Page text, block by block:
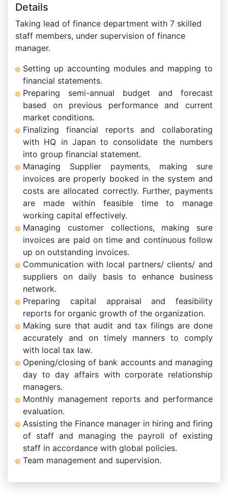
Details
Taking lead of finance department with 7 skilled
staff members, under supervision of finance
manager.
Setting up accounting modules and mapping to
financial statements.
Preparing semi-annual budget and forecast
based on previous performance and current
market conditions.
Finalizing financial reports and collaborating
with HQ in Japan to consolidate the numbers
into group financial statement.
Managing Supplier payments, making sure
invoices are properly booked in the system and
costs are allocated correctly. Further, payments
are made within feasible time to manage
working capital effectively.
Managing customer collections, making sure
invoices are paid on time and continuous follow
up on outstanding invoices.
Communication with local partners/ clients/ and
suppliers on daily basis to enhance business
network.
Preparing capital appraisal and feasibility
reports for organic growth of the organization.
Making sure that audit and tax filings are done
accurately and on timely manners to comply
with local tax law.
Opening/closing of bank accounts and managing
day to day affairs with corporate relationship
managers.
Monthly management reports and performance
evaluation.
Assisting the Finance manager in hiring and firing
of staff and managing the payroll of existing
staff in accordance with global policies.
Team management and supervision.